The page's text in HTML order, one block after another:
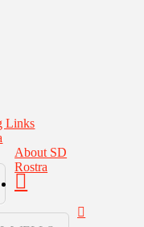
Links
About SD
Rostra